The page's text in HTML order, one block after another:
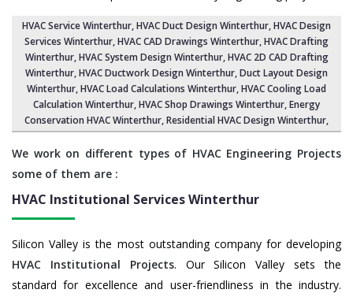
HVAC Service Winterthur, HVAC Duct Design Winterthur,HVAC Design
Services Winterthur, HVAC CAD Drawings Winterthur,HVAC Drafting
Winterthur,HVAC System Design Winterthur,HVAC 2D CAD Drafting
Winterthur, HVAC Ductwork Design Winterthur, Duct Layout Design
Winterthur,HVAC Load Calculations Winterthur, HVAC Cooling Load
Calculation Winterthur,HVAC Shop Drawings Winterthur, Energy
Conservation HVAC Winterthur,Residential HVAC Design Winterthur,
We work on different types of HVAC Engineering Projects
some of them are :
HVAC Institutional ServicesWinterthur
Silicon Valley is the most outstanding company for developing
HVAC Institutional Projects. Our Silicon Valley sets the
standard for excellence and user-friendliness in the industry.